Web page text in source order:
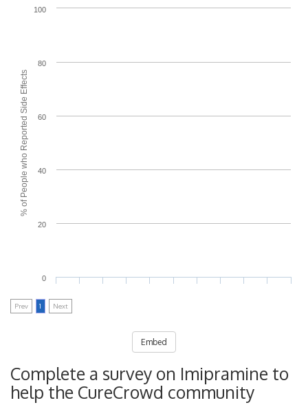
% of People who Reported Side Effects
0
20
40
60
80
100
Prev 1 Next
Embed
Complete a survey on Imipramine to
help the CureCrowd community